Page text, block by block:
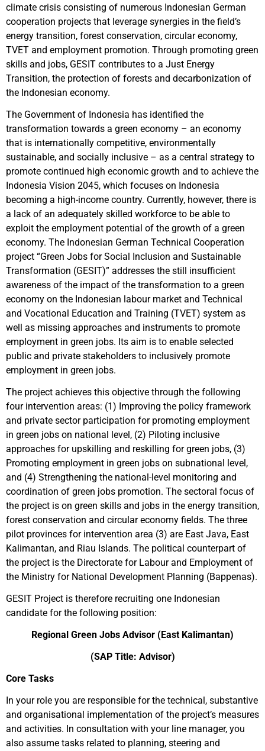
climate crisis consisting of numerous Indonesian German
cooperation projects that leverage synergies in the field’s
energy transition, forest conservation, circular economy,
TVET and employment promotion. Through promoting green
skills and jobs, GESIT contributes to a Just Energy
Transition, the protection of forests and decarbonization of
the Indonesian economy.
The Government of Indonesia has identified the
transformation towards a green economy – an economy
that is internationally competitive, environmentally
sustainable, and socially inclusive – as a central strategy to
promote continued high economic growth and to achieve the
Indonesia Vision 2045, which focuses on Indonesia
becoming a high-income country. Currently, however, there is
a lack of an adequately skilled workforce to be able to
exploit the employment potential of the growth of a green
economy. The Indonesian German Technical Cooperation
project “Green Jobs for Social Inclusion and Sustainable
Transformation (GESIT)” addresses the still insufficient
awareness of the impact of the transformation to a green
economy on the Indonesian labour market and Technical
and Vocational Education and Training (TVET) system as
well as missing approaches and instruments to promote
employment in green jobs. Its aim is to enable selected
public and private stakeholders to inclusively promote
employment in green jobs.
The project achieves this objective through the following
four intervention areas: (1) Improving the policy framework
and private sector participation for promoting employment
in green jobs on national level, (2) Piloting inclusive
approaches for upskilling and reskilling for green jobs, (3)
Promoting employment in green jobs on subnational level,
and (4) Strengthening the national-level monitoring and
coordination of green jobs promotion. The sectoral focus of
the project is on green skills and jobs in the energy transition,
forest conservation and circular economy fields. The three
pilot provinces for intervention area (3) are East Java, East
Kalimantan, and Riau Islands. The political counterpart of
the project is the Directorate for Labour and Employment of
the Ministry for National Development Planning (Bappenas).
GESIT Project is therefore recruiting one Indonesian
candidate for the following position:
Regional Green Jobs Advisor (East Kalimantan)
(SAP Title: Advisor)
Core Tasks
In your role you are responsible for the technical, substantive
and organisational implementation of the project’s measures
and activities. In consultation with your line manager, you
also assume tasks related to planning, steering and